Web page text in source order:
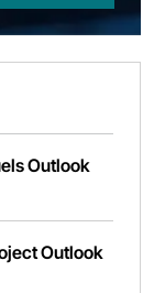
Outlook
Outlook